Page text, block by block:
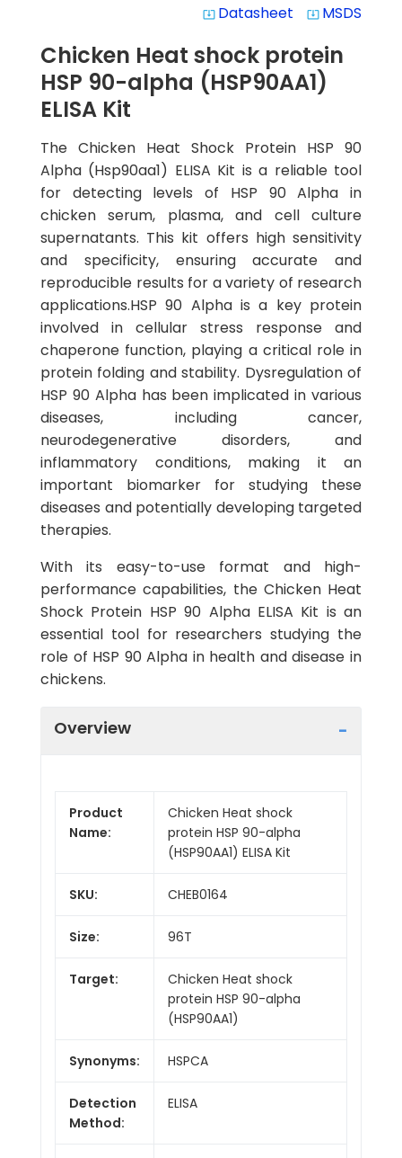
system_update_alt Datasheet system_update_alt MSDS
Chicken Heat shock protein
HSP 90-alpha (HSP90AA1)
ELISA Kit
The Chicken Heat Shock Protein HSP 90
Alpha (Hsp90aa1) ELISA Kit is a reliable tool
for detecting levels of HSP 90 Alpha in
chicken serum, plasma, and cell culture
supernatants. This kit offers high sensitivity
and specificity, ensuring accurate and
reproducible results for a variety of research
applications.HSP 90 Alpha is a key protein
involved in cellular stress response and
chaperone function, playing a critical role in
protein folding and stability. Dysregulation of
HSP 90 Alpha has been implicated in various
diseases, including cancer,
neurodegenerative disorders, and
inflammatory conditions, making it an
important biomarker for studying these
diseases and potentially developing targeted
therapies.
With its easy-to-use format and high-
performance capabilities, the Chicken Heat
Shock Protein HSP 90 Alpha ELISA Kit is an
essential tool for researchers studying the
role of HSP 90 Alpha in health and disease in
chickens.
Overview
Product
Name:
Chicken Heat shock
protein HSP 90-alpha
(HSP90AA1) ELISA Kit
SKU: CHEB0164
Size: 96T
Target:
Chicken Heat shock
protein HSP 90-alpha
(HSP90AA1)
Synonyms: HSPCA
Detection
Method:
ELISA